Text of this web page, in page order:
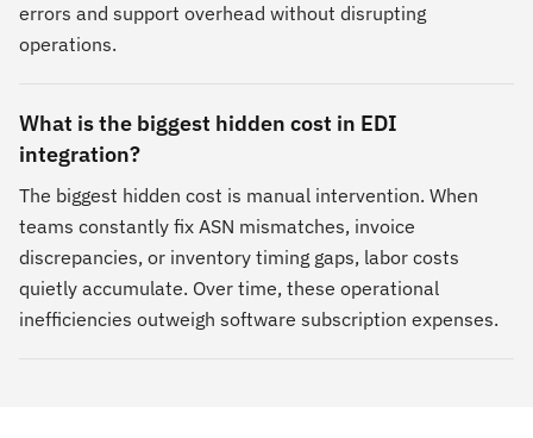
errors and support overhead without disrupting
operations.
What is the biggest hidden cost in EDI
integration?
The biggest hidden cost is manual intervention. When
teams constantly fix ASN mismatches, invoice
discrepancies, or inventory timing gaps, labor costs
quietly accumulate. Over time, these operational
inefficiencies outweigh software subscription expenses.